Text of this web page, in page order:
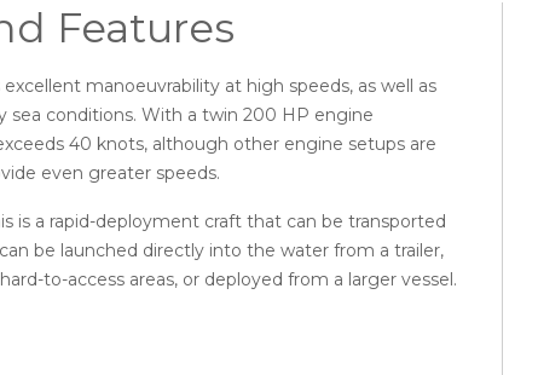
Features
manoeuvrability at high speeds, as well as
sea conditions. With a twin 200 HP engine
40 knots, although other engine setups are
even greater speeds.
is a rapid-deployment craft that can be transported
be launched directly into the water from a trailer,
to-access areas, or deployed from a larger vessel.